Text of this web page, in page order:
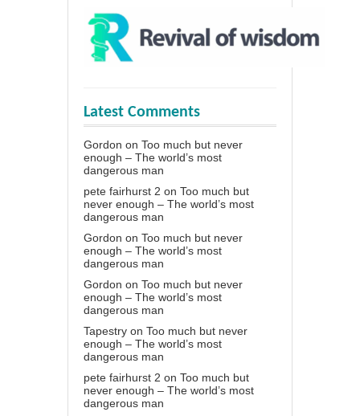
Latest Comments
Gordon on Too much but never
enough – The world’s most
dangerous man
pete fairhurst 2 on Too much but
never enough – The world’s most
dangerous man
Gordon on Too much but never
enough – The world’s most
dangerous man
Gordon on Too much but never
enough – The world’s most
dangerous man
Tapestry on Too much but never
enough – The world’s most
dangerous man
pete fairhurst 2 on Too much but
never enough – The world’s most
dangerous man